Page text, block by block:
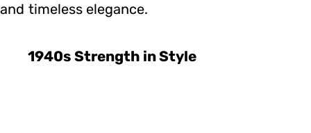
and timeless elegance.
1940s Strength in Style